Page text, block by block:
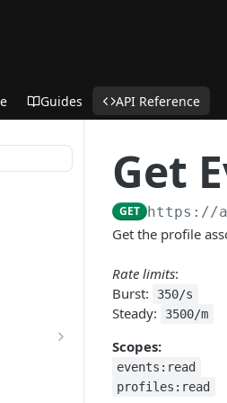
Guides API Reference
Get
GET https://
Get the profile
Rate limits:
Burst:
350/s
Steady: 3500/m
Scopes:
events:read
profiles:read